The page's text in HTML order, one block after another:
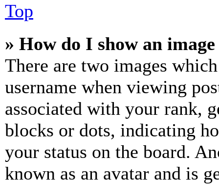
Top
» How do I show an
There are two images
username when viewing
associated with your rank,
blocks or dots, indicating
your status on the board.
known as an avatar and is